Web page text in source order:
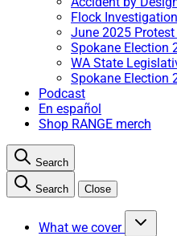
Flock Investigation
June 2025 Protest
Spokane Election
WA State
Spokane Election
Podcast
En español
Shop RANGE merch
Search
Search Close
What we cover